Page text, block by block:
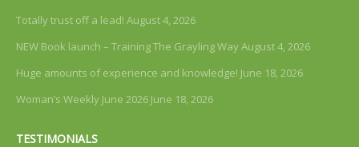
Totally trust off a lead! August 4, 2026
NEW Book launch – Training The Grayling WayAugust 4, 2026
Huge amounts of experience and knowledge! June 18, 2026
Woman’s Weekly June 2026 June 18, 2026
TESTIMONIALS